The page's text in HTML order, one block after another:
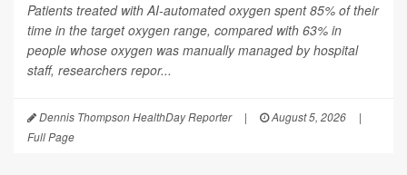
Patients treated with AI-automated oxygen spent 85% of their
time in the target oxygen range, compared with 63% in
people whose oxygen was manually managed by hospital
staff, researchers repor...
Dennis Thompson HealthDay Reporter | August 5, 2026
|
Full Page